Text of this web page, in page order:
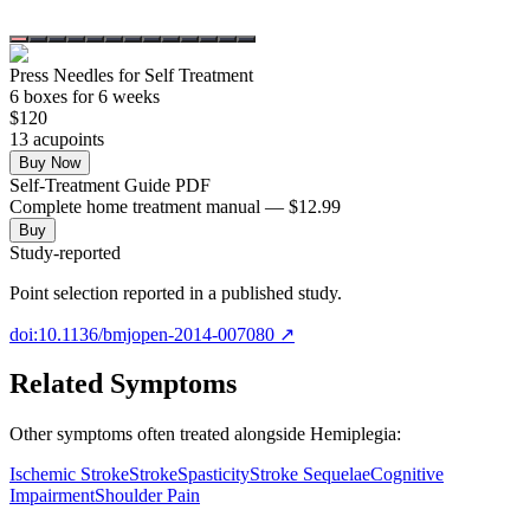
Press Needles for Self Treatment
6 boxes for 6 weeks
$120
13 acupoints
Buy Now
Self-Treatment Guide PDF
Complete home treatment manual — $12.99
Buy
Study-reported
Point selection reported in a published study.
doi:10.1136/bmjopen-2014-007080 ↗
Related Symptoms
Other symptoms often treated alongside Hemiplegia:
Ischemic StrokeStrokeSpasticityStroke SequelaeCognitive
ImpairmentShoulder Pain